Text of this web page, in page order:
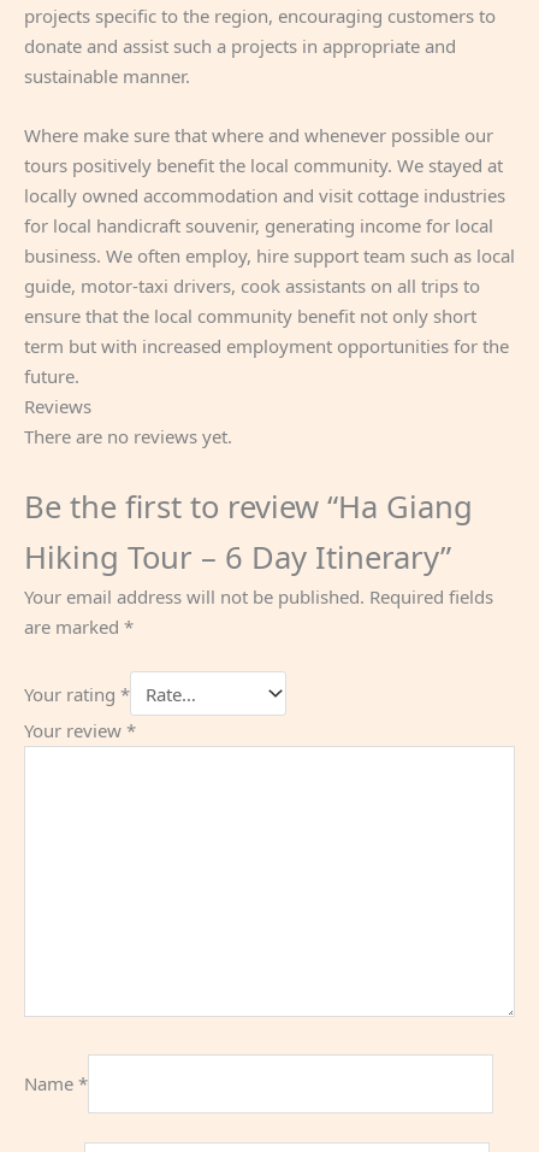
projects specific to the region, encouraging customers to
donate and assist such a projects in appropriate and
sustainable manner.
Where make sure that where and whenever possible our
tours positively benefit the local community. We stayed at
locally owned accommodation and visit cottage industries
for local handicraft souvenir, generating income for local
business. We often employ, hire support team such as local
guide, motor-taxi drivers, cook assistants on all trips to
ensure that the local community benefit not only short
term but with increased employment opportunities for the
future.
Reviews
There are no reviews yet.
Be the first to review “Ha Giang
Hiking Tour – 6 Day Itinerary”
Your email address will not be published. Required fields
are marked *
Your rating *
Your review *
Name *